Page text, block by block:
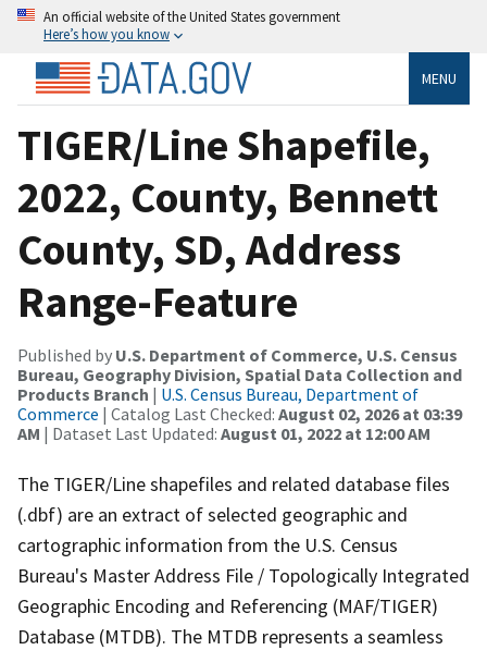
An official website of the United States government
Here’s how you know
MENU
TIGER/Line Shapefile,
2022, County, Bennett
County, SD, Address
Range-Feature
Published by U.S. Department of Commerce, U.S. Census
Bureau, Geography Division, Spatial Data Collection and
Products Branch | U.S. Census Bureau, Department of
Commerce | Catalog Last Checked: August 02, 2026 at 03:39
AM | Dataset Last Updated: August 01, 2022 at 12:00 AM
The TIGER/Line shapefiles and related database files
(.dbf) are an extract of selected geographic and
cartographic information from the U.S. Census
Bureau's Master Address File / Topologically Integrated
Geographic Encoding and Referencing (MAF/TIGER)
Database (MTDB). The MTDB represents a seamless